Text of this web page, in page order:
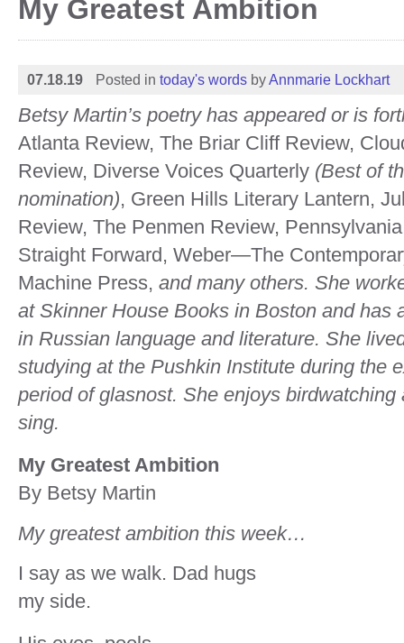
My Greatest Ambition
07.18.19 Posted in today's words byAnnmarie Lockhart
Betsy Martin’s poetry has appeared or is
Atlanta Review, The Briar Cliff Review,
Review, Diverse Voices Quarterly (Best of
nomination), Green Hills Literary Lantern,
Review, The Penmen Review,
Straight Forward, Weber—The
Machine Press, and many others. She
at Skinner House Books in Boston and has
in Russian language and literature. She
studying at the Pushkin Institute during the
period of glasnost. She enjoys birdwatching
sing.
My Greatest Ambition
By Betsy Martin
My greatest ambition this week…
I say as we walk. Dad hugs
my side.